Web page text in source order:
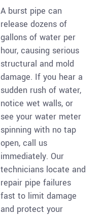
A burst pipe can
release dozens of
gallons of water per
hour, causing serious
structural and mold
damage. If you hear a
sudden rush of water,
notice wet walls, or
see your water meter
spinning with no tap
open, call us
immediately. Our
technicians locate and
repair pipe failures
fast to limit damage
and protect your